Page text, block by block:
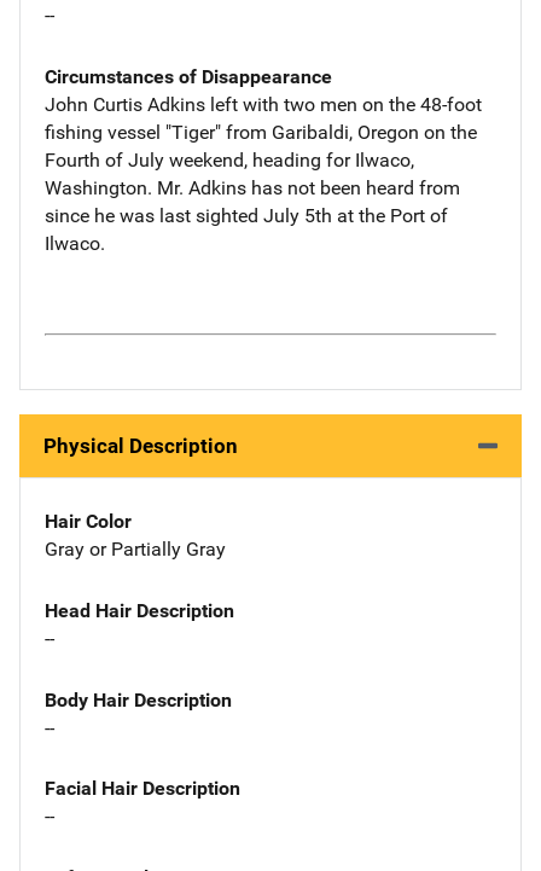
--
Circumstances of Disappearance
John Curtis Adkins left with two men on the 48-foot
fishing vessel "Tiger" from Garibaldi, Oregon on the
Fourth of July weekend, heading for Ilwaco,
Washington. Mr. Adkins has not been heard from
since he was last sighted July 5th at the Port of
Ilwaco.
Physical Description
Hair Color
Gray or Partially Gray
Head Hair Description
--
Body Hair Description
--
Facial Hair Description
--